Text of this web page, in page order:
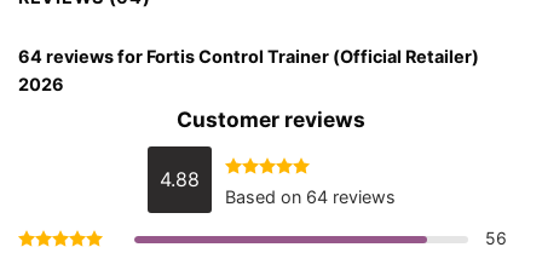
64 reviews for Fortis Control Trainer (Official Retailer)
2026
Customer reviews
4.88 Rated4.88
out of 5
Based on 64 reviews
56